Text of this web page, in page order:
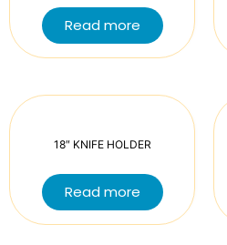
Read more
18″ KNIFE HOLDER
Read more